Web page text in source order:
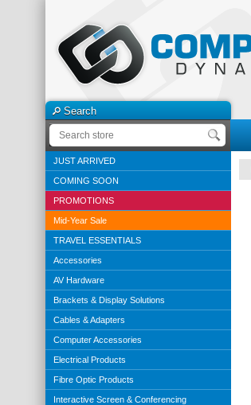
Search
JUST ARRIVED
COMING SOON
PROMOTIONS
Mid-Year Sale
TRAVEL ESSENTIALS
Accessories
AV Hardware
Brackets & Display Solutions
Cables & Adapters
Computer Accessories
Electrical Products
Fibre Optic Products
Interactive Screen & Conferencing